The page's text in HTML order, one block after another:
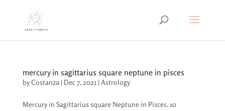
mercury in sagittarius square neptune in pisces
byCostanza | Dec 7, 2021 |Astrology
Mercury in Sagittarius square Neptune in Pisces. 10